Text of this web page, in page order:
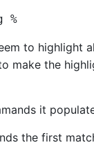
%
to highlight
make the
it
the first